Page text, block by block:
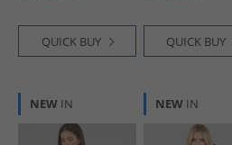
QUICK BUY QUICK BUY
NEW IN NEW IN